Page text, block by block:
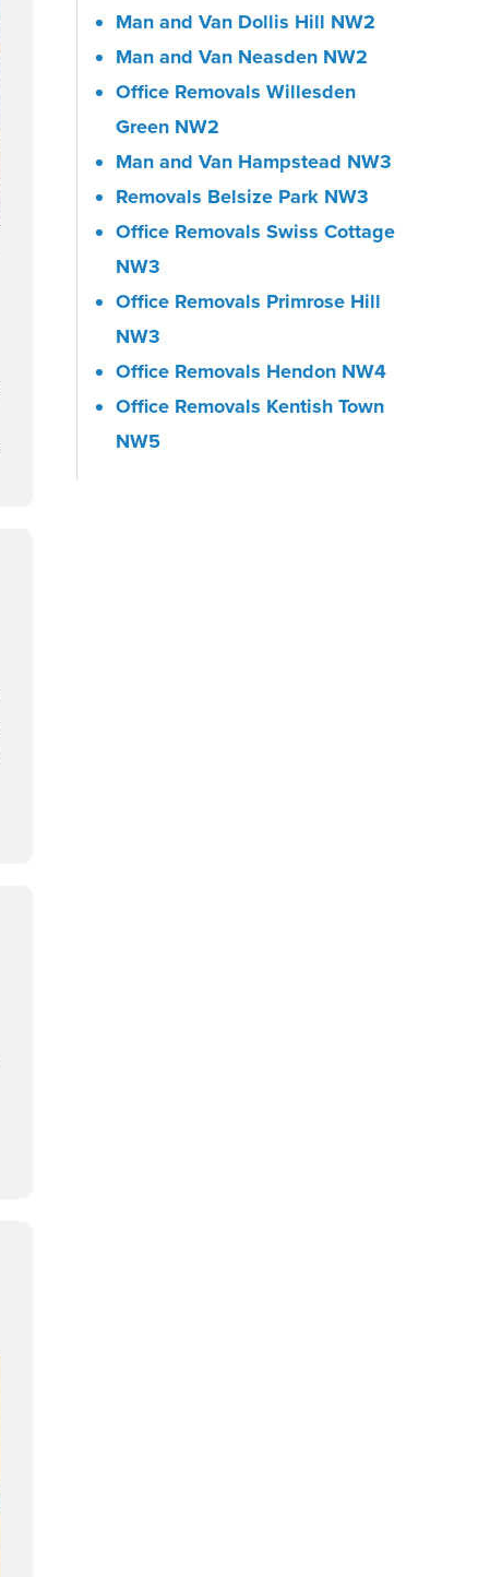
Man and Van Dollis Hill NW2
Man and Van Neasden NW2
Office Removals Willesden
Green NW2
Man and Van Hampstead NW3
Removals Belsize Park NW3
Office Removals Swiss Cottage
NW3
Office Removals Primrose Hill
NW3
Office Removals Hendon NW4
Office Removals Kentish Town
NW5